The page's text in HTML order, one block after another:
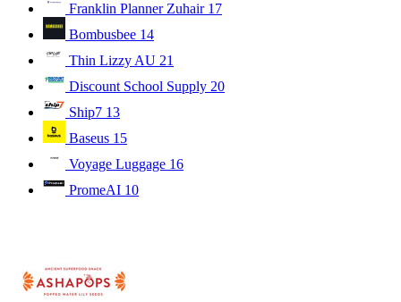
Franklin Planner Zuhair 17
Bombusbee 14
Thin Lizzy AU 21
Discount School Supply 20
Ship7 13
Baseus 15
Voyage Luggage 16
PromeAI 10